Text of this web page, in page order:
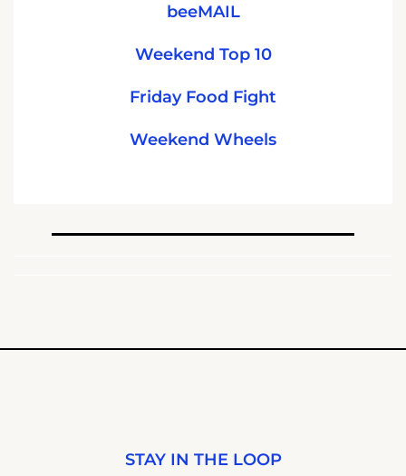
beeMAIL
Weekend Top 10
Friday Food Fight
Weekend Wheels
STAY IN THE LOOP